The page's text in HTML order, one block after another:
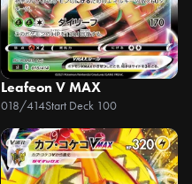
Leafeon V MAX
018/414Start Deck 100